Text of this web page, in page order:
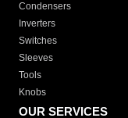
Condensers
Inverters
Switches
Sleeves
Tools
Knobs
OUR SERVICES